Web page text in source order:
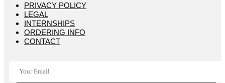
PRIVACY POLICY
LEGAL
INTERNSHIPS
ORDERING INFO
CONTACT